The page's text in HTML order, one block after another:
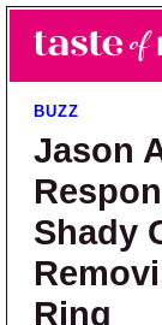
Skip to
Skip to
Taste of
Reality TV
BUZZ
Jason
Shady
Ring